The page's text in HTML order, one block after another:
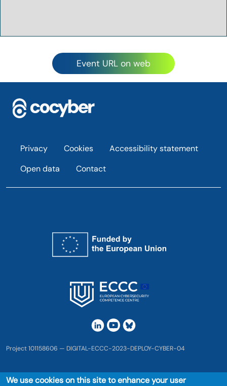
Event URL on web
Footer
Privacy Cookies
Accessibility statement
Open data
Contact
Project 101158606 — DIGITAL-ECCC-2023-DEPLOY-CYBER-04
We use cookies on this site to enhance your user